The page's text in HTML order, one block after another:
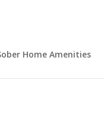
Home Amenities